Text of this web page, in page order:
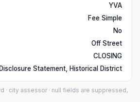
YVA
Fee Simple
No
Off Street
CLOSING
Disclosure Statement, Historical District
· city assessor · null fields are suppressed,